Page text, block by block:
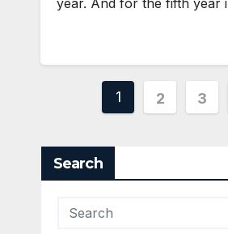
year. And for the fifth year
Posts
1 2 3
Search